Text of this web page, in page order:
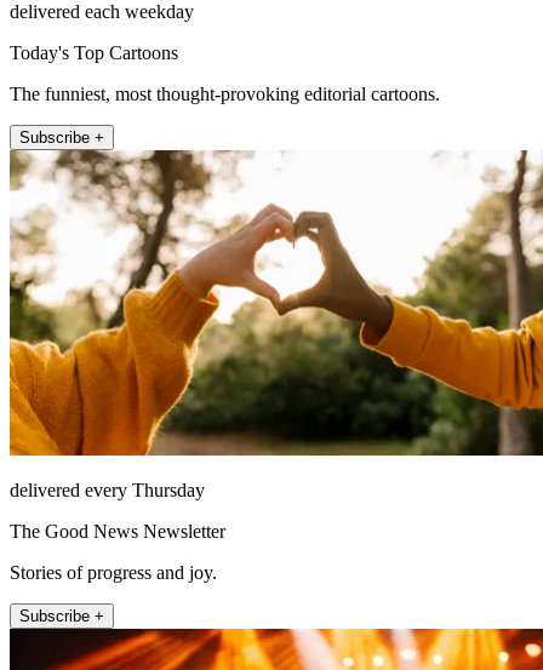
delivered each weekday
Today's Top Cartoons
The funniest, most thought-provoking editorial cartoons.
Subscribe +
delivered every Thursday
The Good News Newsletter
Stories of progress and joy.
Subscribe +